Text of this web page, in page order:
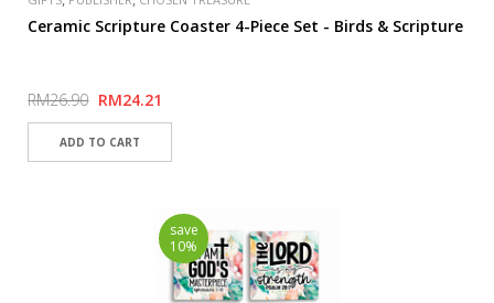
Ceramic Scripture Coaster 4-Piece Set - Birds & Scripture
RM26.90 RM24.21
save
10%